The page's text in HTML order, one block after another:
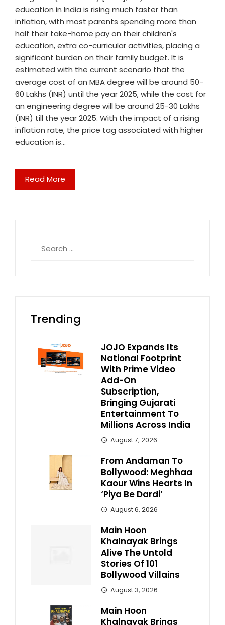
education in India is rising much faster than
inflation, with most parents spending more than
half their take-home pay on their children's
education, extra co-curricular activities, placing a
significant burden on their family budget. It is
estimated with the current scenario that the
average cost of an MBA degree will be around 50-
60 Lakhs (INR) until the year 2025, while the cost for
an engineering degree will be around 25-30 Lakhs
(INR) till the year 2025. With the impact of a rising
inflation rate, the price tag associated with higher
education is…
Read More
for:
Trending
JOJO Expands Its
National Footprint
With Prime Video
Add-On
Subscription,
Bringing Gujarati
Entertainment To
Millions Across India
August 7, 2026
From Andaman To
Bollywood: Meghhaa
Kaour Wins Hearts In
‘Piya Be Dardi’
August 6, 2026
Main Hoon
Khalnayak Brings
Alive The Untold
Stories Of 101
Bollywood Villains
August 3, 2026
Main Hoon
Khalnayak Brings